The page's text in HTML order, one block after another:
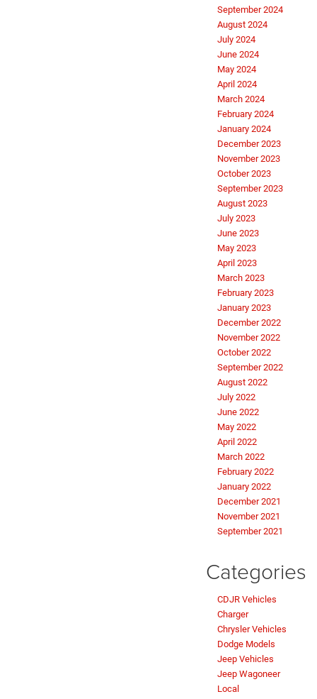
September 2024
August 2024
July 2024
June 2024
May 2024
April 2024
March 2024
February 2024
January 2024
December 2023
November 2023
October 2023
September 2023
August 2023
July 2023
June 2023
May 2023
April 2023
March 2023
February 2023
January 2023
December 2022
November 2022
October 2022
September 2022
August 2022
July 2022
June 2022
May 2022
April 2022
March 2022
February 2022
January 2022
December 2021
November 2021
September 2021
Categories
CDJR Vehicles
Charger
Chrysler Vehicles
Dodge Models
Jeep Vehicles
Jeep Wagoneer
Local